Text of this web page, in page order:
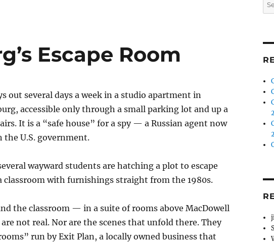
Escape Room
out several days a week in a studio apartment in
accessible only through a small parking lot and up a
It is a “safe house” for a spy — a Russian agent now
U.S. government.
wayward students are hatching a plot to escape
classroom with furnishings straight from the 1980s.
the classroom — in a suite of rooms above MacDowell
not real. Nor are the scenes that unfold there. They
run by Exit Plan, a locally owned business that
for: